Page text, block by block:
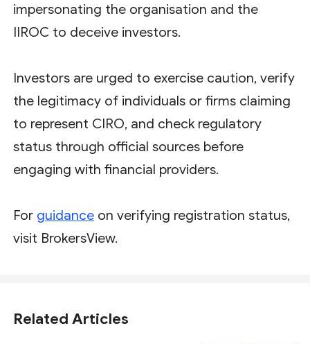
impersonating the organisation and the
IIROC to deceive investors.
Investors are urged to exercise caution, verify
the legitimacy of individuals or firms claiming
to represent CIRO, and check regulatory
status through official sources before
engaging with financial providers.
For guidance on verifying registration status,
visit BrokersView.
Related Articles